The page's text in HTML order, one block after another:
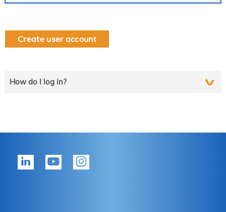
Create user account
How do I log in?
tekom member?